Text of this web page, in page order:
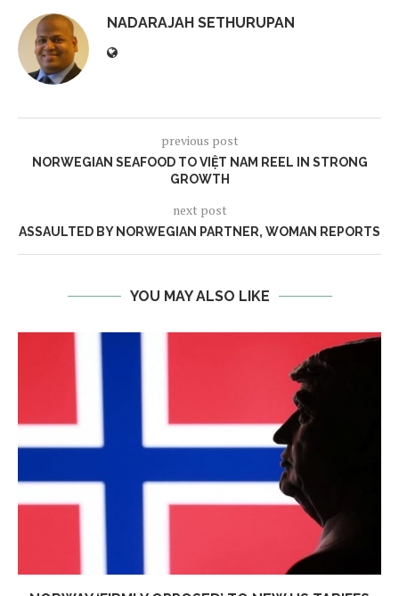
NADARAJAH SETHURUPAN
previous post
NORWEGIAN SEAFOOD TO VIỆT NAM REEL IN STRONG
GROWTH
next post
ASSAULTED BY NORWEGIAN PARTNER, WOMAN REPORTS
YOU MAY ALSO LIKE